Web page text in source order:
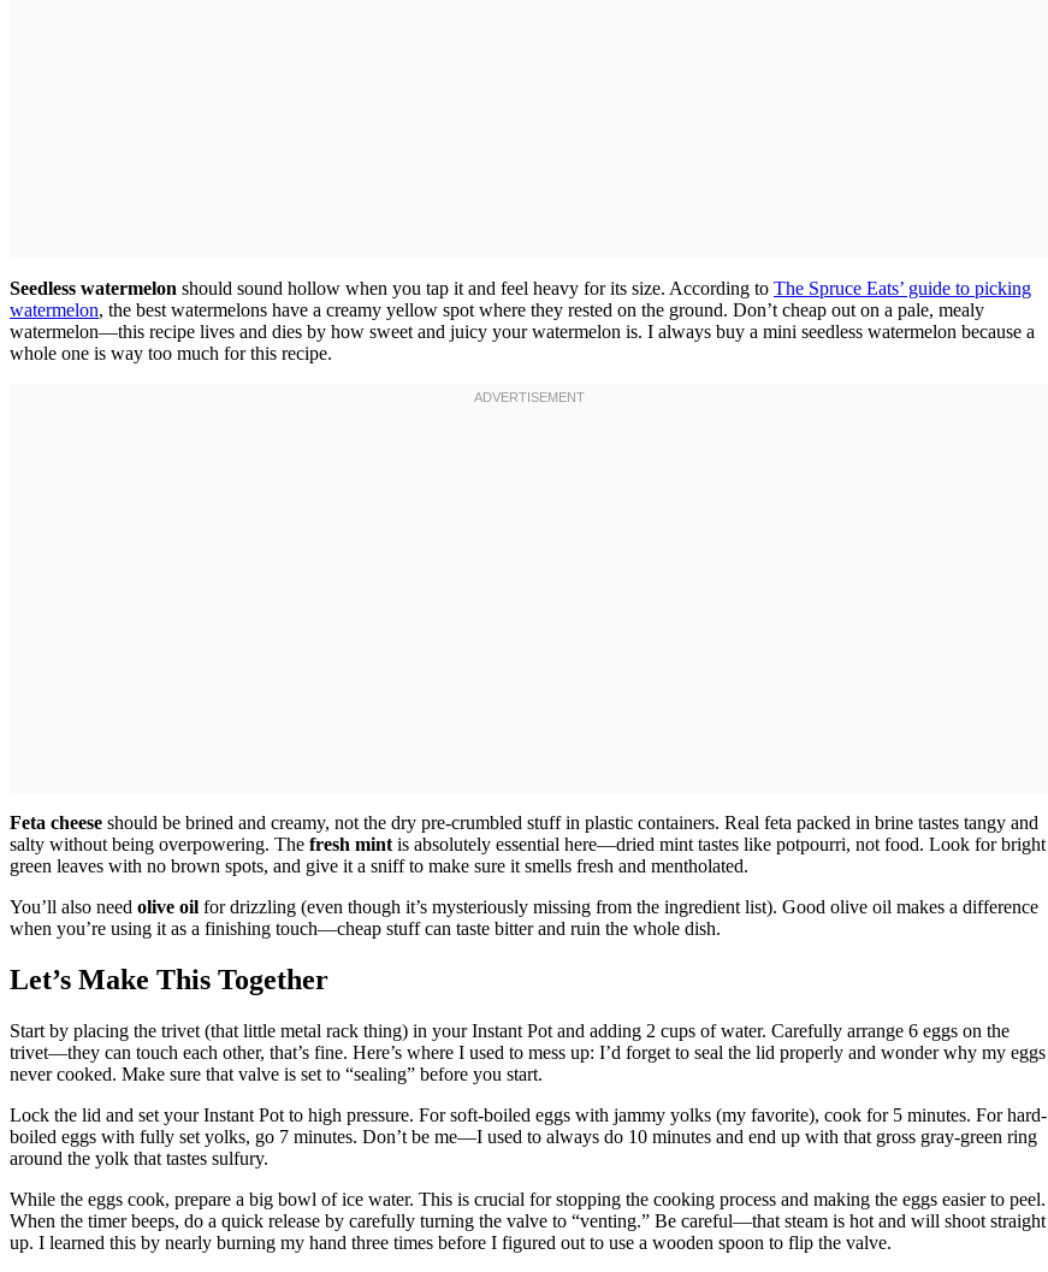
Seedless watermelon should sound hollow when you tap it and feel heavy for its size. According to The Spruce Eats’ guide to picking
watermelon, the best watermelons have a creamy yellow spot where they rested on the ground. Don’t cheap out on a pale, mealy
watermelon—this recipe lives and dies by how sweet and juicy your watermelon is. I always buy a mini seedless watermelon because a
whole one is way too much for this recipe.
Feta cheese should be brined and creamy, not the dry pre-crumbled stuff in plastic containers. Real feta packed in brine tastes tangy and
salty without being overpowering. The fresh mint is absolutely essential here—dried mint tastes like potpourri, not food. Look for bright
green leaves with no brown spots, and give it a sniff to make sure it smells fresh and mentholated.
You’ll also need olive oil for drizzling (even though it’s mysteriously missing from the ingredient list). Good olive oil makes a difference
when you’re using it as a finishing touch—cheap stuff can taste bitter and ruin the whole dish.
Let’s Make This Together
Start by placing the trivet (that little metal rack thing) in your Instant Pot and adding 2 cups of water. Carefully arrange 6 eggs on the
trivet—they can touch each other, that’s fine. Here’s where I used to mess up: I’d forget to seal the lid properly and wonder why my eggs
never cooked. Make sure that valve is set to “sealing” before you start.
Lock the lid and set your Instant Pot to high pressure. For soft-boiled eggs with jammy yolks (my favorite), cook for 5 minutes. For hard-
boiled eggs with fully set yolks, go 7 minutes. Don’t be me—I used to always do 10 minutes and end up with that gross gray-green ring
around the yolk that tastes sulfury.
While the eggs cook, prepare a big bowl of ice water. This is crucial for stopping the cooking process and making the eggs easier to peel.
When the timer beeps, do a quick release by carefully turning the valve to “venting.” Be careful—that steam is hot and will shoot straight
up. I learned this by nearly burning my hand three times before I figured out to use a wooden spoon to flip the valve.